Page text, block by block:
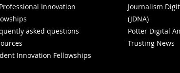
Professional Innovation
asked questions
Innovation Fellowships
Journalism
(JDNA)
Potter Digital
Trusting News